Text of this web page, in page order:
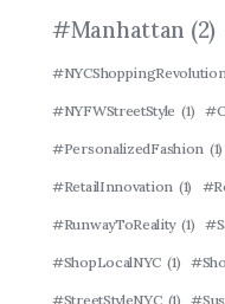
#Manhattan (2)
#NYCShoppingRevolution
#NYFWStreetStyle (1)
#PersonalizedFashion (1)
#RetailInnovation (1)
#RunwayToReality (1)
#ShopLocalNYC (1)
#StreetStyleNYC (1)